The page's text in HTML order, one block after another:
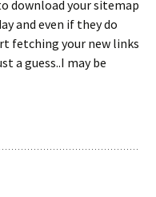
download your sitemap
and even if they do
fetching your new links
a guess..I may be